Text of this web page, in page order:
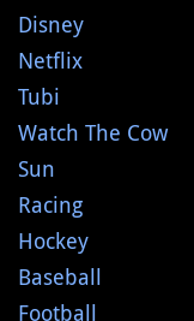
Disney
Netflix
Tubi
Watch The Cow
Sun
Racing
Hockey
Baseball
Football